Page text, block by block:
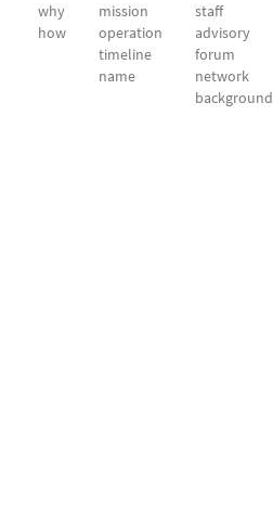
why
how
mission
operation
timeline
name
staff
advisory
forum
network
background